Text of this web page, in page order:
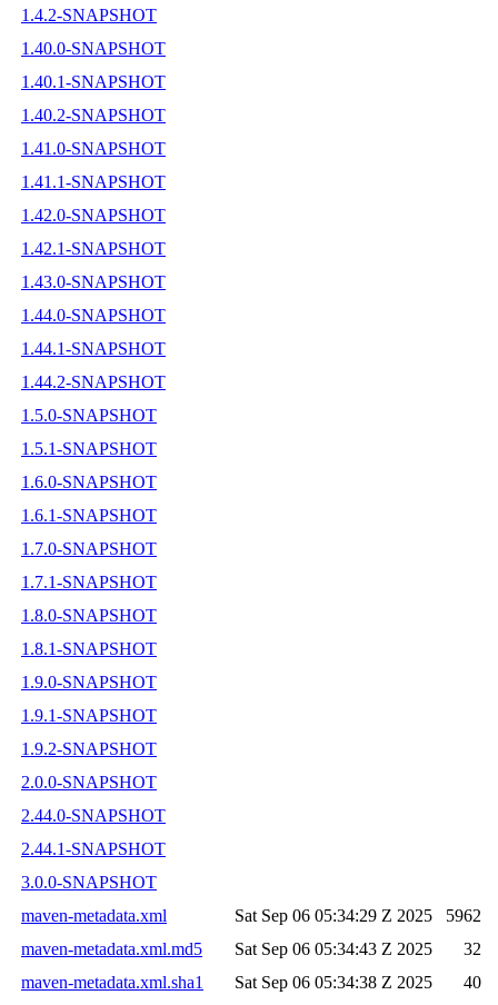
1.4.2-SNAPSHOT
1.40.0-SNAPSHOT
1.40.1-SNAPSHOT
1.40.2-SNAPSHOT
1.41.0-SNAPSHOT
1.41.1-SNAPSHOT
1.42.0-SNAPSHOT
1.42.1-SNAPSHOT
1.43.0-SNAPSHOT
1.44.0-SNAPSHOT
1.44.1-SNAPSHOT
1.44.2-SNAPSHOT
1.5.0-SNAPSHOT
1.5.1-SNAPSHOT
1.6.0-SNAPSHOT
1.6.1-SNAPSHOT
1.7.0-SNAPSHOT
1.7.1-SNAPSHOT
1.8.0-SNAPSHOT
1.8.1-SNAPSHOT
1.9.0-SNAPSHOT
1.9.1-SNAPSHOT
1.9.2-SNAPSHOT
2.0.0-SNAPSHOT
2.44.0-SNAPSHOT
2.44.1-SNAPSHOT
3.0.0-SNAPSHOT
maven-metadata.xml
Sat Sep 06 05:34:29 Z 2025
5962
maven-metadata.xml.md5
Sat Sep 06 05:34:43 Z 2025
32
maven-metadata.xml.sha1
Sat Sep 06 05:34:38 Z 2025
40